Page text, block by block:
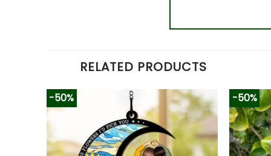
RELATED PRODUCTS
-50% -50%